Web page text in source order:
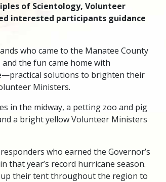
of Scientology, Volunteer
interested participants guidance
who came to the Manatee County
the fun came home with
solutions to brighten their
Ministers.
in the midway, a petting zoo and pig
a bright yellow Volunteer Ministers
who earned the Governor’s
that year’s record hurricane season.
their tent throughout the region to